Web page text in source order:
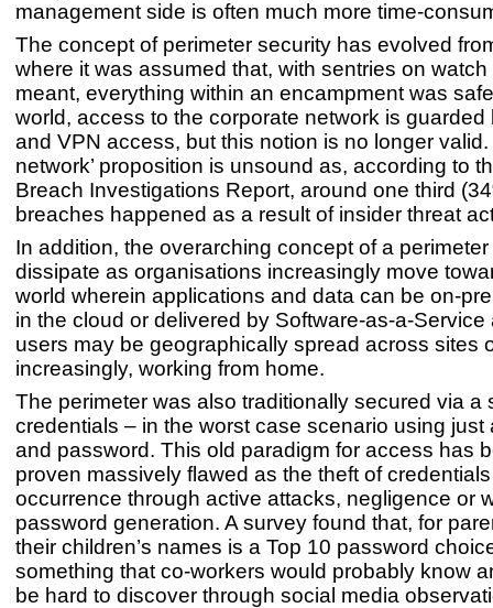
management side is often much more time-
The concept of perimeter security has evolved
where it was assumed that, with sentries on
meant, everything within an encampment was
world, access to the corporate network is guarded
and VPN access, but this notion is no longer valid.
network’ proposition is unsound as, according to
Breach Investigations Report, around one third
breaches happened as a result of insider threat
In addition, the overarching concept of a
dissipate as organisations increasingly move
world wherein applications and data can be on-
in the cloud or delivered by Software-as-a-Service
users may be geographically spread across sites
increasingly, working from home.
The perimeter was also traditionally secured via a
credentials – in the worst case scenario using just
and password. This old paradigm for access has
proven massively flawed as the theft of
occurrence through active attacks, negligence or
password generation. A survey found that, for
their children’s names is a Top 10 password
something that co-workers would probably know
be hard to discover through social media